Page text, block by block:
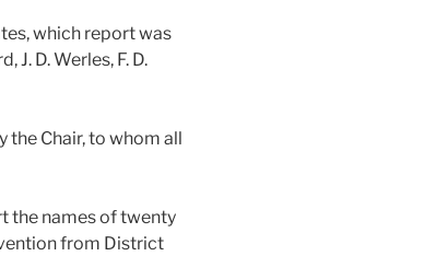
which report was
J. D. Werles, F. D.
Chair, to whom all
the names of twenty
from District